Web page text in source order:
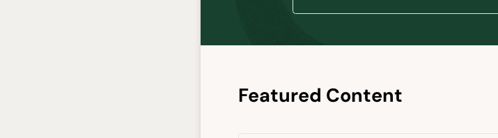
Featured Content